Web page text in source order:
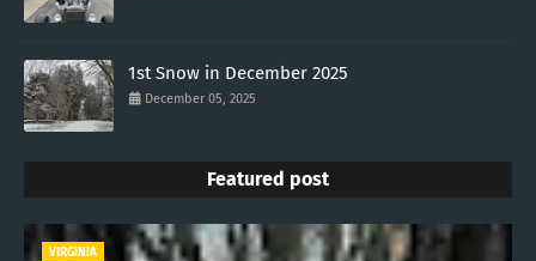
1st Snow in December 2025
December 05, 2025
Featured post
VIRGINIA